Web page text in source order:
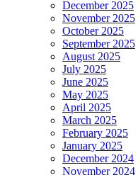
December 2025
November 2025
October 2025
September 2025
August 2025
July 2025
June 2025
May 2025
April 2025
March 2025
February 2025
January 2025
December 2024
November 2024